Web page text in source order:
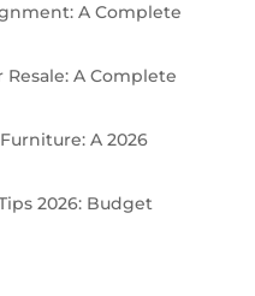
A Complete
A Complete
A 2026
2026: Budget